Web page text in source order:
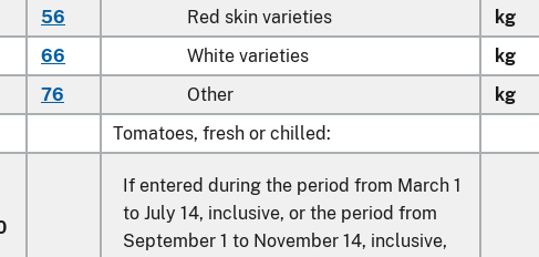
56
Red skin varieties
kg
66
White varieties
kg
76
Other
kg
Tomatoes, fresh or chilled:
If entered during the period from March 1
to July 14, inclusive, or the period from
September 1 to November 14, inclusive,